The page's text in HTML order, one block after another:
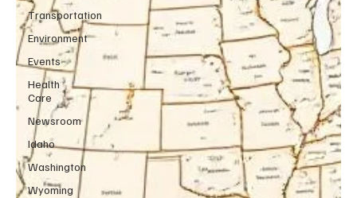
Transportation
Environment
Events
Health
Care
Newsroom
Idaho
Washington
Wyoming